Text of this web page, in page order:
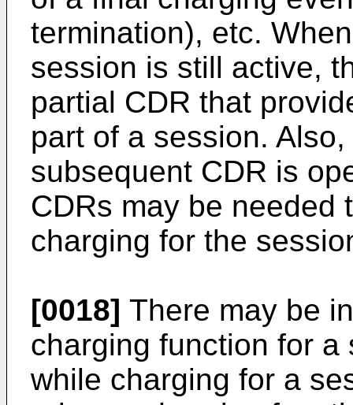
termination), etc.
session is still active,
partial CDR that
part of a session.
subsequent CDR is
CDRs may be needed
charging for the
[0018] There may be
charging function for
while charging for a